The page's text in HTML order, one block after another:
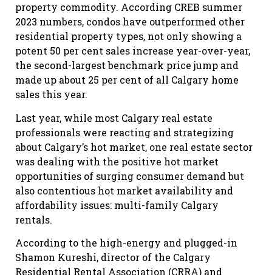
property commodity. According CREB summer
2023 numbers, condos have outperformed other
residential property types, not only showing a
potent 50 per cent sales increase year-over-year,
the second-largest benchmark price jump and
made up about 25 per cent of all Calgary home
sales this year.
Last year, while most Calgary real estate
professionals were reacting and strategizing
about Calgary’s hot market, one real estate sector
was dealing with the positive hot market
opportunities of surging consumer demand but
also contentious hot market availability and
affordability issues: multi-family Calgary
rentals.
According to the high-energy and plugged-in
Shamon Kureshi, director of the Calgary
Residential Rental Association (CRRA) and